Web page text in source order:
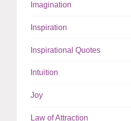
Imagination
Inspiration
Inspirational Quotes
Intuition
Joy
Law of Attraction